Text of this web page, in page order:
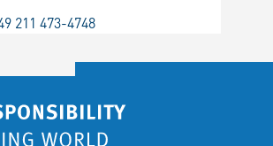
211 473-4748